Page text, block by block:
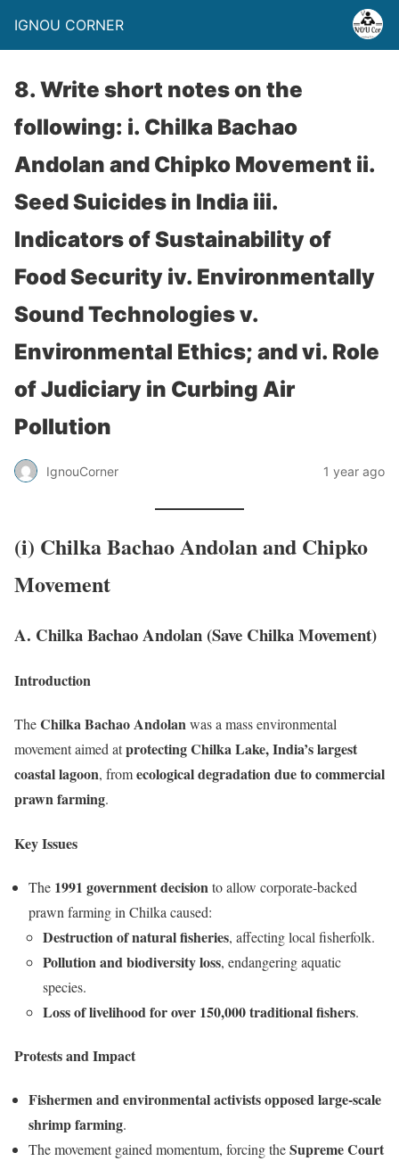
IGNOU CORNER
8. Write short notes on the
following: i. Chilka Bachao
Andolan and Chipko Movement ii.
Seed Suicides in India iii.
Indicators of Sustainability of
Food Security iv. Environmentally
Sound Technologies v.
Environmental Ethics; and vi. Role
of Judiciary in Curbing Air
Pollution
IgnouCorner 1 year ago
(i) Chilka Bachao Andolan and Chipko
Movement
A. Chilka Bachao Andolan (Save Chilka Movement)
Introduction
TheChilka Bachao Andolanwas a mass environmental
movement aimed atprotecting Chilka Lake, India’s largest
coastal lagoon, fromecological degradation due to commercial
prawn farming.
Key Issues
The 1991 government decisionto allow corporate-backed
prawn farming in Chilka caused:
Destruction of natural fisheries, affecting local fisherfolk.
Pollution and biodiversity loss, endangering aquatic
species.
Loss of livelihood for over 150,000 traditional fishers.
Protests and Impact
Fishermen and environmental activists opposed large-scale
shrimp farming.
The movement gained momentum, forcing theSupreme Court